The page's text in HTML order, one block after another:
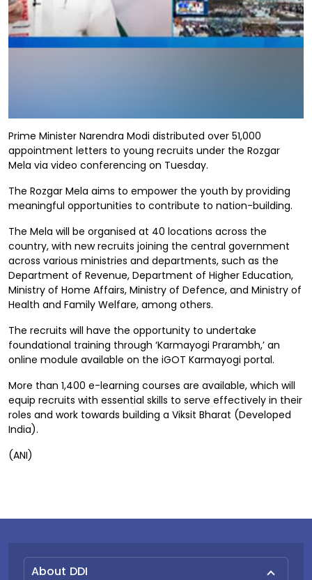
Prime Minister Narendra Modi distributed over 51,000
appointment letters to young recruits under the Rozgar
Mela via video conferencing on Tuesday.
The Rozgar Mela aims to empower the youth by providing
meaningful opportunities to contribute to nation-building.
The Mela will be organised at 40 locations across the
country, with new recruits joining the central government
across various ministries and departments, such as the
Department of Revenue, Department of Higher Education,
Ministry of Home Affairs, Ministry of Defence, and Ministry of
Health and Family Welfare, among others.
The recruits will have the opportunity to undertake
foundational training through ‘Karmayogi Prarambh,’ an
online module available on the iGOT Karmayogi portal.
More than 1,400 e-learning courses are available, which will
equip recruits with essential skills to serve effectively in their
roles and work towards building a Viksit Bharat (Developed
India).
(ANI)
About DDI